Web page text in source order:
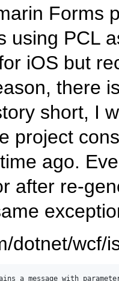
Forms
using PCL
iOS but
there
short, I
project
ago.
after re-
dotnet/wcf/